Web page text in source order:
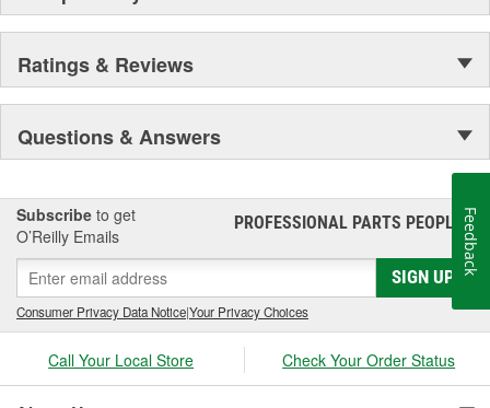
Ratings & Reviews
Questions & Answers
Subscribe to get
O’Reilly Emails
PROFESSIONAL PARTS PEOPLE®
SIGN UP
Consumer Privacy Data Notice|Your Privacy Choices
Call Your Local Store Check Your Order Status
Feedback